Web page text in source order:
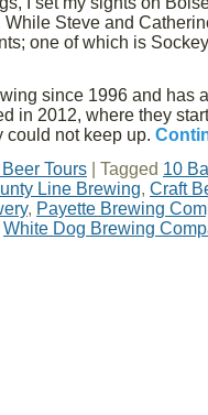
While Steve and
one of which is
since 1996 and has
in 2012, where they
could not keep up.
Tours Tagged 10
Line Brewing, Craft
, Payette Brewing
White Dog Brewing